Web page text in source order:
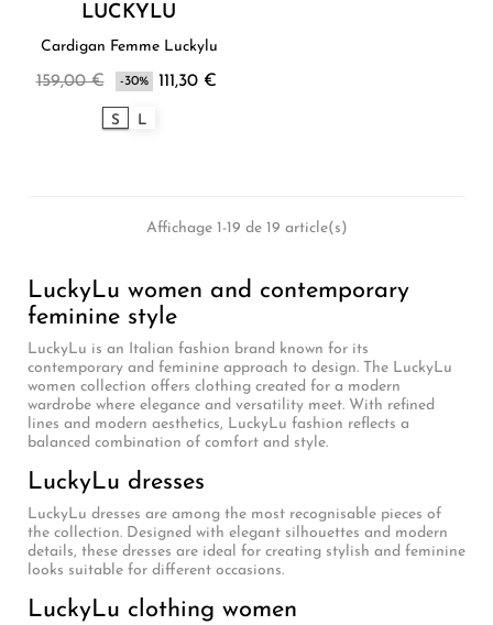
LUCKYLU
Cardigan Femme Luckylu
159,00 € -30% 111,30 €
S L
Affichage 1-19 de 19 article(s)
LuckyLu women and contemporary
feminine style
LuckyLu is an Italian fashion brand known for its
contemporary and feminine approach to design. The LuckyLu
women collection offers clothing created for a modern
wardrobe where elegance and versatility meet. With refined
lines and modern aesthetics, LuckyLu fashion reflects a
balanced combination of comfort and style.
LuckyLu dresses
LuckyLu dresses are among the most recognisable pieces of
the collection. Designed with elegant silhouettes and modern
details, these dresses are ideal for creating stylish and feminine
looks suitable for different occasions.
LuckyLu clothing women